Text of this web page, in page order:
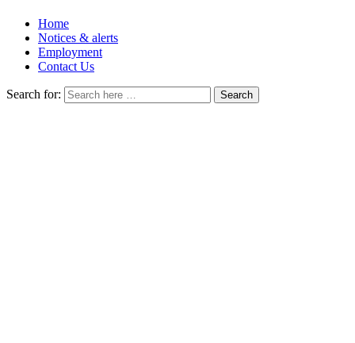
Home
Notices & alerts
Employment
Contact Us
Search for: